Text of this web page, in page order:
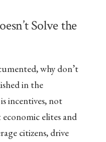
Solve the
why don’t
in the
incentives, not
elites and
citizens, drive